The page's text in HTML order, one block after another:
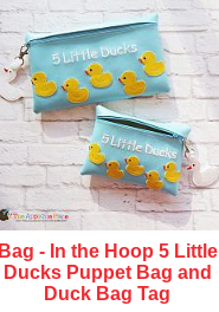
Bag - In the Hoop 5 Little
Ducks Puppet Bag and
Duck Bag Tag